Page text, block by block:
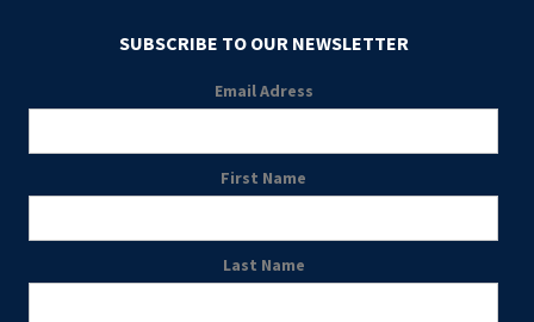
SUBSCRIBE TO OUR NEWSLETTER
Email Adress
First Name
Last Name